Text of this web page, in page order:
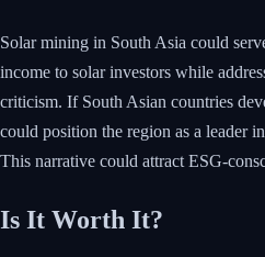
Solar mining in South Asia could
income to solar investors while
criticism. If South Asian countries
could position the region as a leader
This narrative could attract ESG-
Is It Worth It?